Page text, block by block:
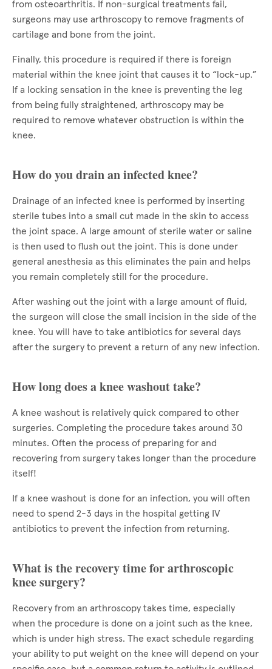
from osteoarthritis. If non-surgical treatments fail,
surgeons may use arthroscopy to remove fragments of
cartilage and bone from the joint.
Finally, this procedure is required if there is foreign
material within the knee joint that causes it to “lock-up.”
If a locking sensation in the knee is preventing the leg
from being fully straightened, arthroscopy may be
required to remove whatever obstruction is within the
knee.
How do you drain an infected knee?
Drainage of an infected knee is performed by inserting
sterile tubes into a small cut made in the skin to access
the joint space. A large amount of sterile water or saline
is then used to flush out the joint. This is done under
general anesthesia as this eliminates the pain and helps
you remain completely still for the procedure.
After washing out the joint with a large amount of fluid,
the surgeon will close the small incision in the side of the
knee. You will have to take antibiotics for several days
after the surgery to prevent a return of any new infection.
How long does a knee washout take?
A knee washout is relatively quick compared to other
surgeries. Completing the procedure takes around 30
minutes. Often the process of preparing for and
recovering from surgery takes longer than the procedure
itself!
If a knee washout is done for an infection, you will often
need to spend 2-3 days in the hospital getting IV
antibiotics to prevent the infection from returning.
What is the recovery time for arthroscopic
knee surgery?
Recovery from an arthroscopy takes time, especially
when the procedure is done on a joint such as the knee,
which is under high stress. The exact schedule regarding
your ability to put weight on the knee will depend on your